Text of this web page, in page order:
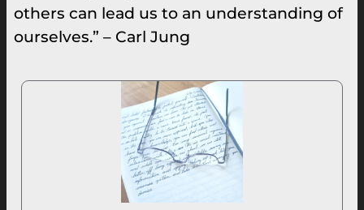
others can lead us to an understanding of
ourselves.” – Carl Jung